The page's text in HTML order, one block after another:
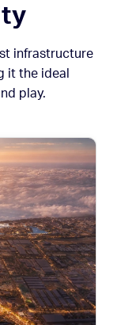
infrastructure
it the ideal
play.